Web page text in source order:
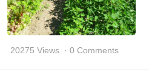
20275 Views · 0 Comments